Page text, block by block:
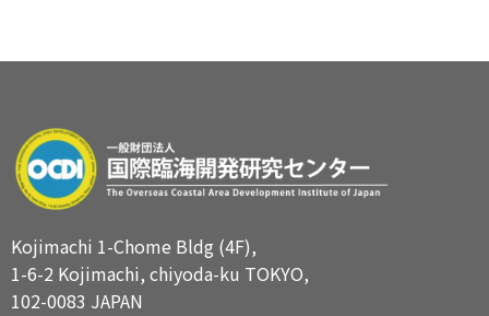
Kojimachi 1-Chome Bldg (4F),
1-6-2 Kojimachi, chiyoda-ku TOKYO,
102-0083 JAPAN